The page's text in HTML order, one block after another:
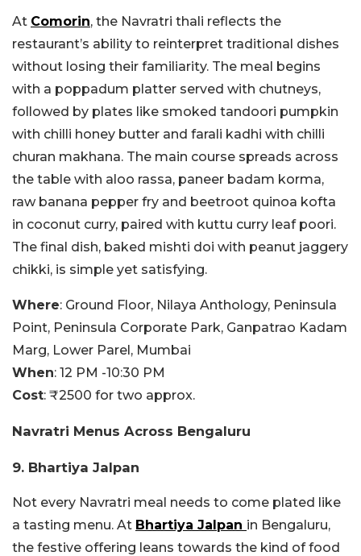
At Comorin, the Navratri thali reflects the
restaurant’s ability to reinterpret traditional dishes
without losing their familiarity. The meal begins
with a poppadum platter served with chutneys,
followed by plates like smoked tandoori pumpkin
with chilli honey butter and farali kadhi with chilli
churan makhana. The main course spreads across
the table with aloo rassa, paneer badam korma,
raw banana pepper fry and beetroot quinoa kofta
in coconut curry, paired with kuttu curry leaf poori.
The final dish, baked mishti doi with peanut jaggery
chikki, is simple yet satisfying.
Where: Ground Floor, Nilaya Anthology, Peninsula
Point, Peninsula Corporate Park, Ganpatrao Kadam
Marg, Lower Parel, Mumbai
When: 12 PM -10:30 PM
Cost: ₹2500 for two approx.
Navratri Menus Across Bengaluru
9. Bhartiya Jalpan
Not every Navratri meal needs to come plated like
a tasting menu. At Bhartiya Jalpan in Bengaluru,
the festive offering leans towards the kind of food